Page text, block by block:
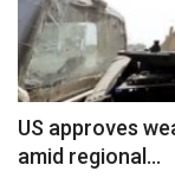
Automobile
Language
English Arabic
US approves
amid regional...